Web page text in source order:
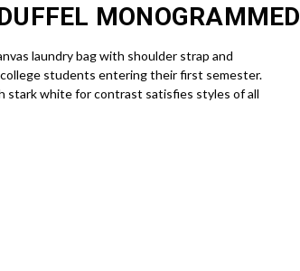
MONOGRAMMED
laundry bag with shoulder strap and
students entering their first semester.
stark white for contrast satisfies styles of all